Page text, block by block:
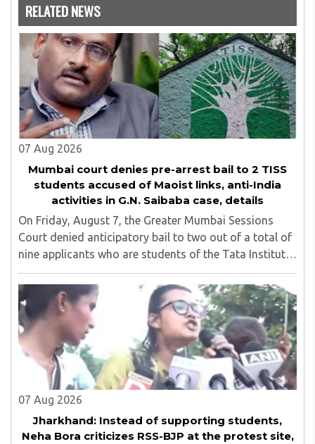
years and has also carried out the responsibility as a
management committee member of Karve Stree
Shikshan Sanstha for 10 years. Her special fields of
interest are Philosophy of social sciences, school
education, development of skills for self reliance, and
top up skills to make students profession ready,
RELATED NEWS
07 Aug 2026
Mumbai court denies pre-arrest bail to 2 TISS
students accused of Maoist links, anti-India
activities in G.N. Saibaba case, details
On Friday, August 7, the Greater Mumbai Sessions
Court denied anticipatory bail to two out of a total of
nine applicants who are students of the Tata Institute
of Social Sciences (TISS). The case relates to an
unauthorized event held on the TISS ..
07 Aug 2026
Jharkhand: Instead of supporting students,
Neha Bora criticizes RSS-BJP at the protest site,